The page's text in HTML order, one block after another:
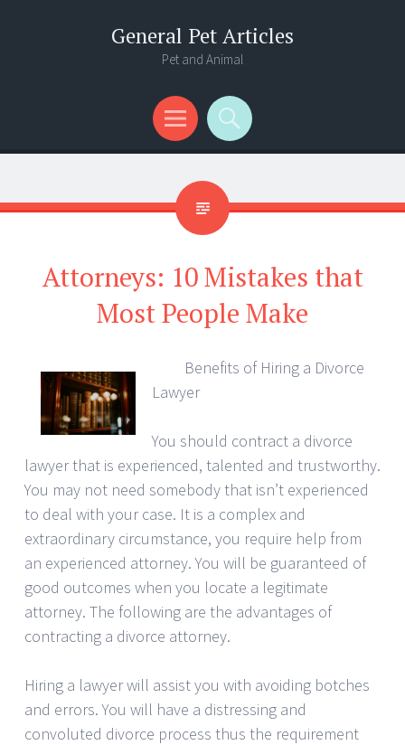
General Pet Articles
Pet and Animal
Menu
Search
Attorneys: 10 Mistakes that
Most People Make
Benefits of Hiring a Divorce
Lawyer
You should contract a divorce
lawyer that is experienced, talented and trustworthy.
You may not need somebody that isn’t experienced
to deal with your case. It is a complex and
extraordinary circumstance, you require help from
an experienced attorney. You will be guaranteed of
good outcomes when you locate a legitimate
attorney. The following are the advantages of
contracting a divorce attorney.
Hiring a lawyer will assist you with avoiding botches
and errors. You will have a distressing and
convoluted divorce process thus the requirement